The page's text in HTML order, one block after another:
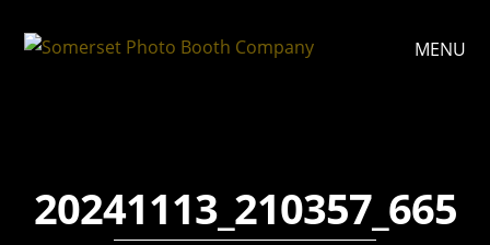
MENU
20241113_210357_665